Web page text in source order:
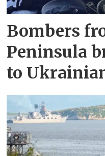
Bombers
Peninsula
to